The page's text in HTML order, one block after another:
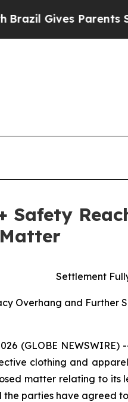
Parents Social
Safety
Settlement
Overhang and Further
(GLOBE NEWSWIRE)
clothing and
matter relating to
parties have agreed